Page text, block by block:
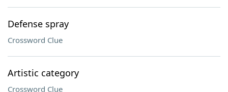
Defense spray
Crossword Clue
Artistic category
Crossword Clue